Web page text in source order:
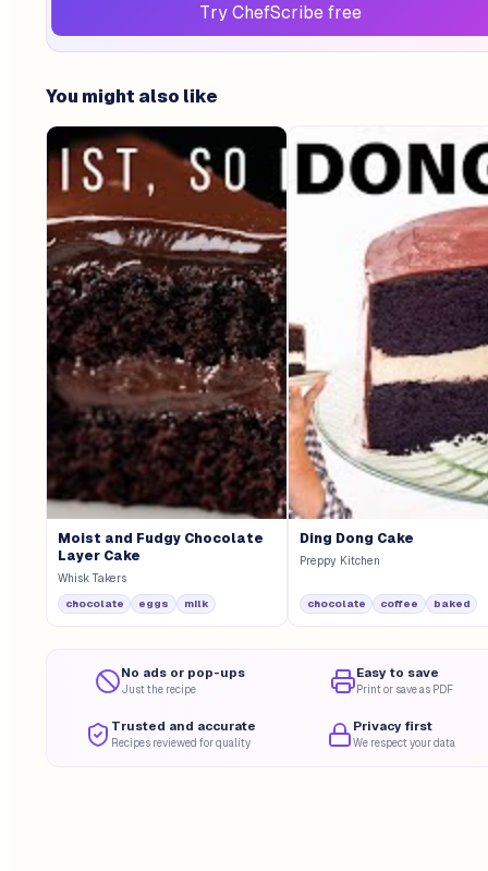
Try ChefScribe free
You might also like
Moist and Fudgy Chocolate
Layer Cake
Whisk Takers
chocolate eggs milk
Ding Dong Cake
Preppy Kitchen
chocolate coffee baked
No ads or pop-ups
Just the recipe
Easy to save
Print or save as PDF
Trusted and accurate
Recipes reviewed for quality
Privacy first
We respect your data